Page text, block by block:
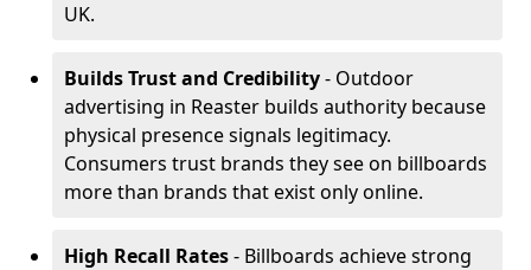
UK.
Builds Trust and Credibility- Outdoor
advertising in Reaster builds authority because
physical presence signals legitimacy.
Consumers trust brands they see on billboards
more than brands that exist only online.
High Recall Rates- Billboards achieve strong